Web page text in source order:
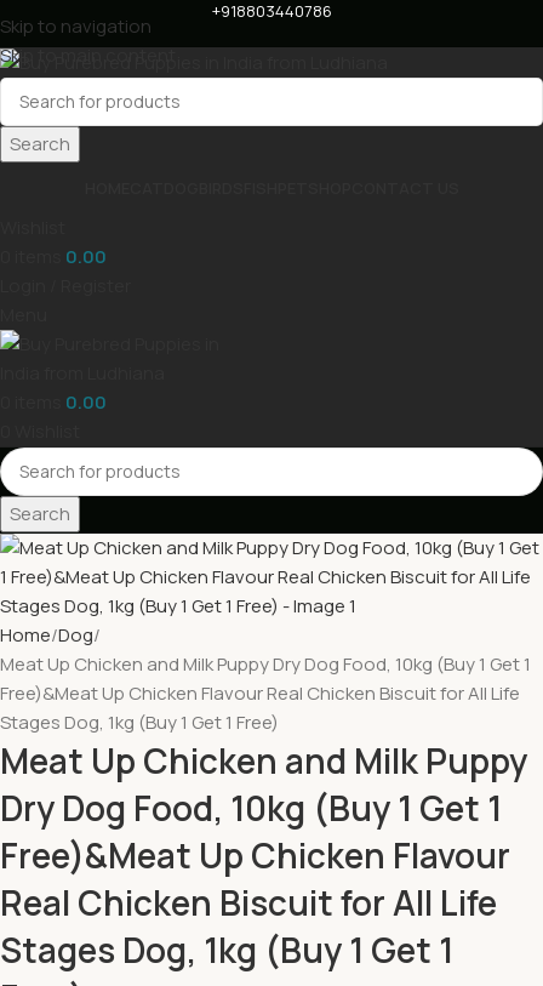
Skip to navigation
Skip to main content
+918803440786
Search
0.00
0.00
Search
Home Dog
Meat Up Chicken and Milk Puppy Dry Dog Food, 10kg (Buy 1 Get 1
Free)&Meat Up Chicken Flavour Real Chicken Biscuit for All Life
Stages Dog, 1kg (Buy 1 Get 1 Free)
Meat Up Chicken and Milk Puppy
Dry Dog Food, 10kg (Buy 1 Get 1
Free)&Meat Up Chicken Flavour
Real Chicken Biscuit for All Life
Stages Dog, 1kg (Buy 1 Get 1